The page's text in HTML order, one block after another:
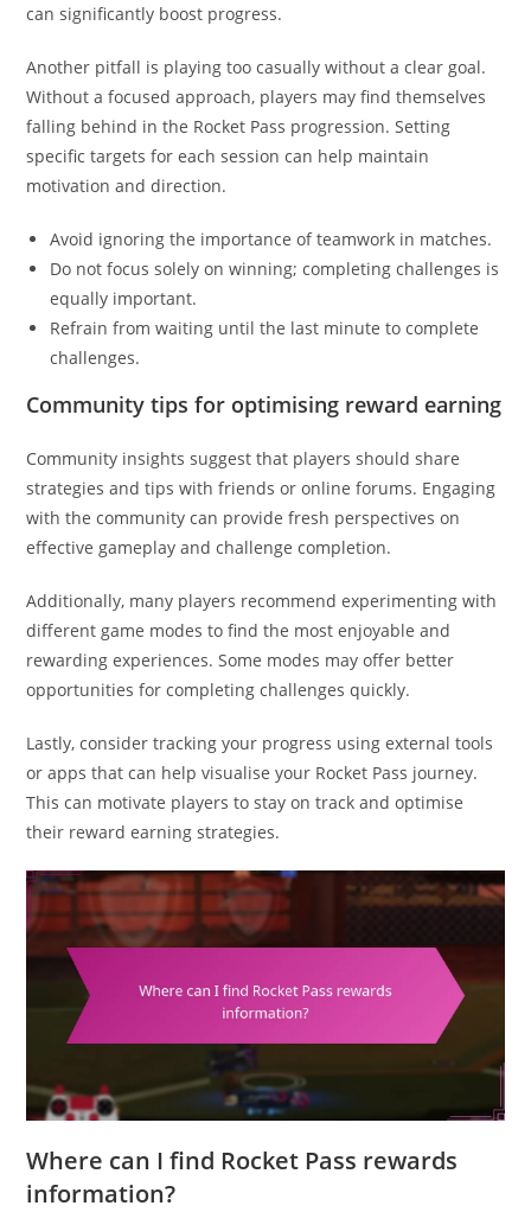
can significantly boost progress.
Another pitfall is playing too casually without a clear goal.
Without a focused approach, players may find themselves
falling behind in the Rocket Pass progression. Setting
specific targets for each session can help maintain
motivation and direction.
Avoid ignoring the importance of teamwork in matches.
Do not focus solely on winning; completing challenges is
equally important.
Refrain from waiting until the last minute to complete
challenges.
Community tips for optimising reward earning
Community insights suggest that players should share
strategies and tips with friends or online forums. Engaging
with the community can provide fresh perspectives on
effective gameplay and challenge completion.
Additionally, many players recommend experimenting with
different game modes to find the most enjoyable and
rewarding experiences. Some modes may offer better
opportunities for completing challenges quickly.
Lastly, consider tracking your progress using external tools
or apps that can help visualise your Rocket Pass journey.
This can motivate players to stay on track and optimise
their reward earning strategies.
Where can I find Rocket Pass rewards
information?